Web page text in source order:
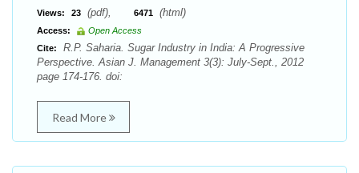
Views:
23 (pdf), 6471 (html)
Access:
Open Access
Cite:
R.P. Saharia. Sugar Industry in India: A Progressive
Perspective. Asian J. Management 3(3): July-Sept., 2012
page 174-176. doi:
Read More